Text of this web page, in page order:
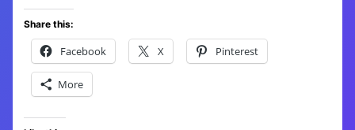
Share this:
Facebook X Pinterest
More